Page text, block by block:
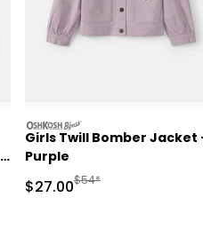
oshkosh
Girls Twill Bomber Jacket
Purple
Sale Price
$27.00Manufactured
$54*